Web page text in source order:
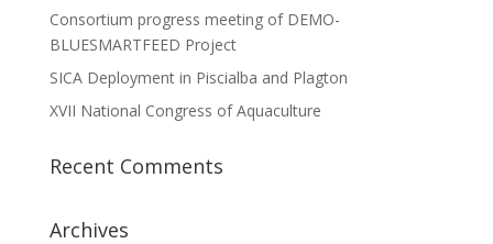
Consortium progress meeting of DEMO-
BLUESMARTFEED Project
SICA Deployment in Piscialba and Plagton
XVII National Congress of Aquaculture
Recent Comments
Archives